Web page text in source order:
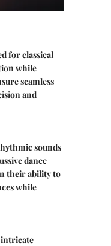
for classical
while
seamless
and
sounds
dance
their ability to
while
intricate